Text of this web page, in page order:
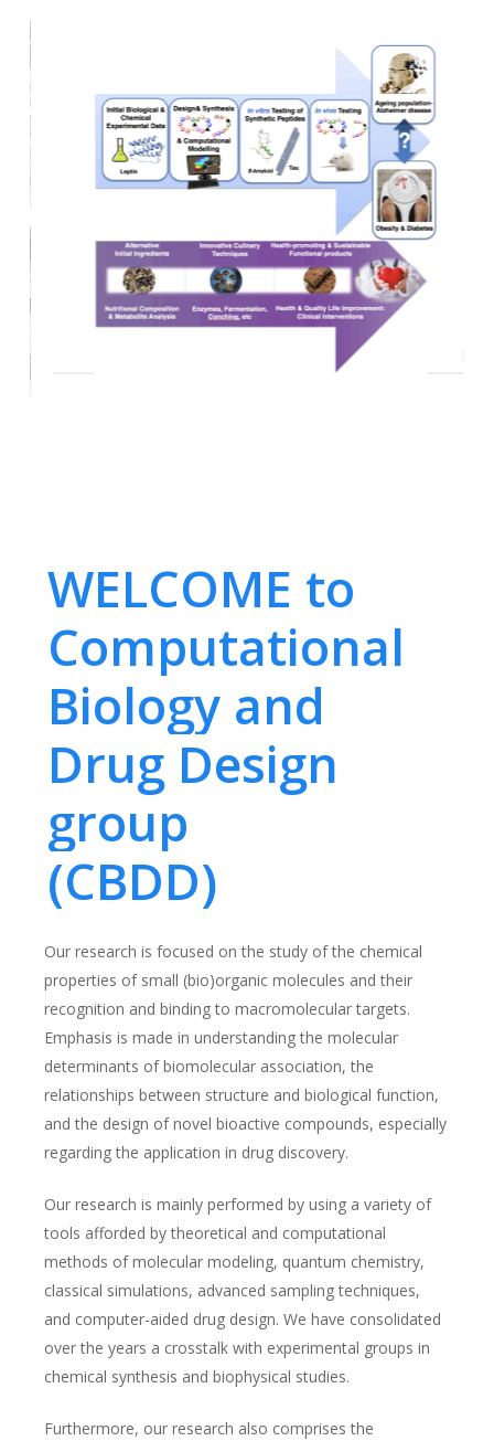
WELCOME to
Computational
Biology and
Drug Design
group
(CBDD)
Our research is focused on the study of the chemical
properties of small (bio)organic molecules and their
recognition and binding to macromolecular targets.
Emphasis is made in understanding the molecular
determinants of biomolecular association, the
relationships between structure and biological function,
and the design of novel bioactive compounds, especially
regarding the application in drug discovery.
Our research is mainly performed by using a variety of
tools afforded by theoretical and computational
methods of molecular modeling, quantum chemistry,
classical simulations, advanced sampling techniques,
and computer-aided drug design. We have consolidated
over the years a crosstalk with experimental groups in
chemical synthesis and biophysical studies.
Furthermore, our research also comprises the